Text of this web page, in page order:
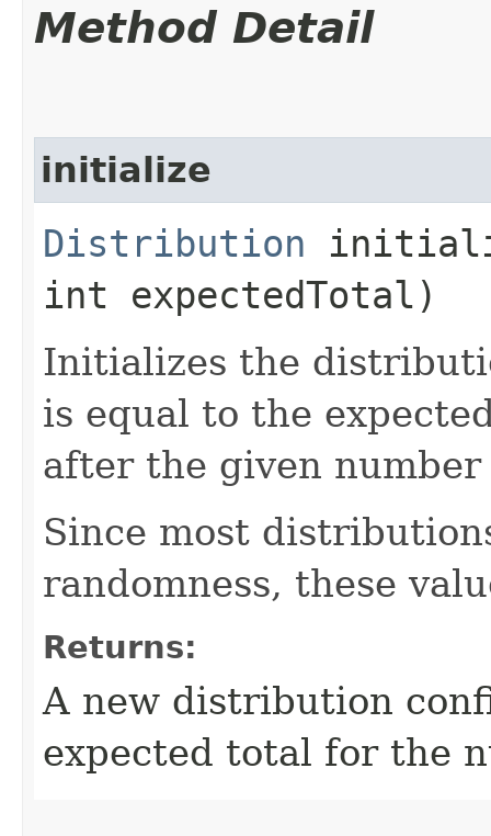
Method Detail
initialize
Distribution
int expectedTotal)
Initializes the
is equal to the
after the given
Since most
randomness, these
Returns:
A new distribution
expected total for the